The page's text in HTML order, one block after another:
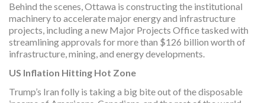
Behind the scenes, Ottawa is constructing the institutional
machinery to accelerate major energy and infrastructure
projects, including a new Major Projects Office tasked with
streamlining approvals for more than $126 billion worth of
infrastructure, mining, and energy developments.
US Inflation Hitting Hot Zone
Trump’s Iran folly is taking a big bite out of the disposable